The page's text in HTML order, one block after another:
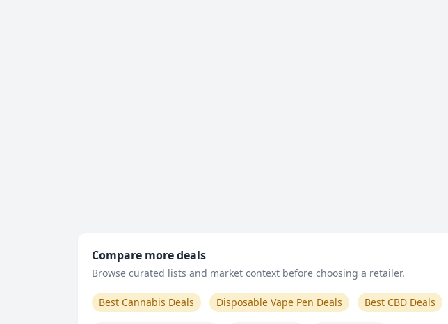
Compare more deals
Browse curated lists and market context before choosing a retailer.
Best Cannabis Deals Disposable Vape Pen Deals Best CBD Deals